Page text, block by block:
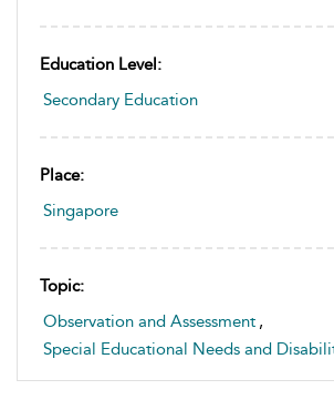
Education Level:
Secondary Education
Place:
Singapore
Topic:
Observation and Assessment ,
Special Educational Needs and